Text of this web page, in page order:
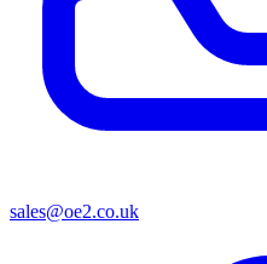
sales@oe2.co.uk